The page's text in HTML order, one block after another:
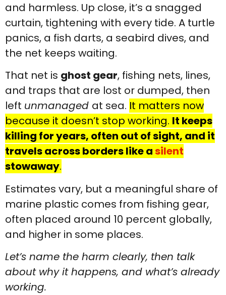
and harmless. Up close, it’s a snagged
curtain, tightening with every tide. A turtle
panics, a fish darts, a seabird dives, and
the net keeps waiting.
That net is ghost gear, fishing nets, lines,
and traps that are lost or dumped, then
left unmanaged at sea. It matters now
because it doesn’t stop working. It keeps
killing for years, often out of sight, and it
travels across borders like asilent
stowaway.
Estimates vary, but a meaningful share of
marine plastic comes from fishing gear,
often placed around 10 percent globally,
and higher in some places.
Let’s name the harm clearly, then talk
about why it happens, and what’s already
working.